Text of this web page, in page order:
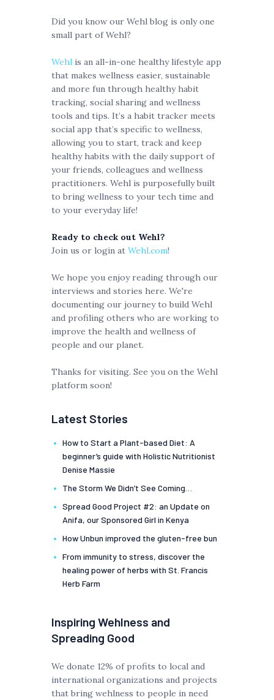
Did you know our Wehl blog is only one
small part of Wehl?
Wehl is an all-in-one healthy lifestyle app
that makes wellness easier, sustainable
and more fun through healthy habit
tracking, social sharing and wellness
tools and tips. It’s a habit tracker meets
social app that’s specific to wellness,
allowing you to start, track and keep
healthy habits with the daily support of
your friends, colleagues and wellness
practitioners. Wehl is purposefully built
to bring wellness to your tech time and
to your everyday life!
Ready to check out Wehl?
Join us or login at Wehl.com!
We hope you enjoy reading through our
interviews and stories here. We're
documenting our journey to build Wehl
and profiling others who are working to
improve the health and wellness of
people and our planet.
Thanks for visiting. See you on the Wehl
platform soon!
Latest Stories
How to Start a Plant-based Diet: A
beginner’s guide with Holistic Nutritionist
Denise Massie
The Storm We Didn’t See Coming…
Spread Good Project #2: an Update on
Anifa, our Sponsored Girl in Kenya
How Unbun improved the gluten-free bun
From immunity to stress, discover the
healing power of herbs with St. Francis
Herb Farm
Inspiring Wehlness and
Spreading Good
We donate 12% of profits to local and
international organizations and projects
that bring wehlness to people in need